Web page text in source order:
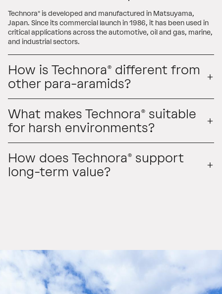
Technora® is developed and manufactured in Matsuyama,
Japan. Since its commercial launch in 1986, it has been used in
critical applications across the automotive, oil and gas, marine,
and industrial sectors.
How is Technora® different from
other para-aramids?
What makes Technora® suitable
for harsh environments?
How does Technora® support
long-term value?